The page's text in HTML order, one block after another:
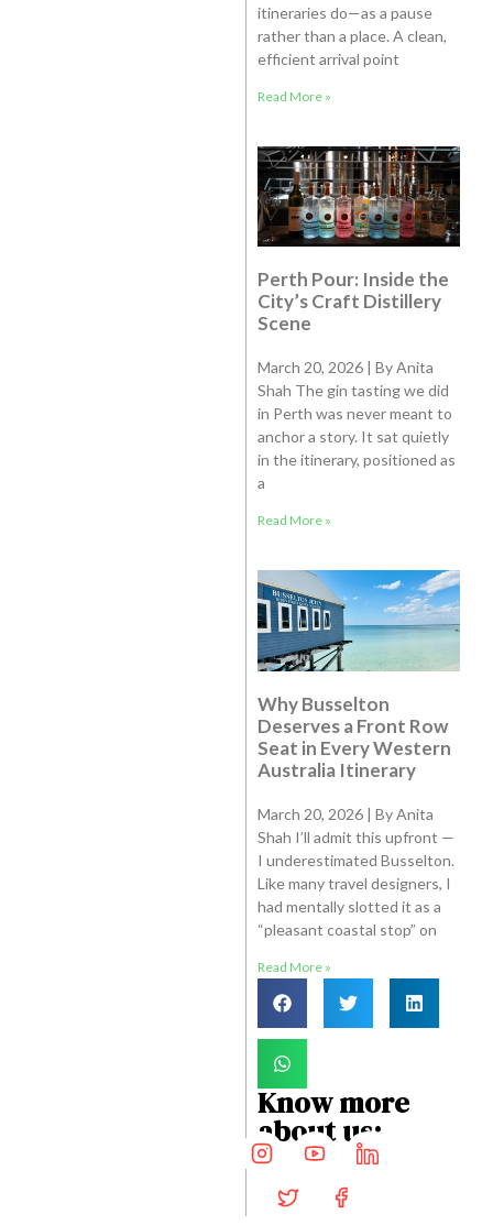
itineraries do—as a pause
rather than a place. A clean,
efficient arrival point
Read More »
Perth Pour: Inside the
City’s Craft Distillery
Scene
March 20, 2026 | By Anita
Shah The gin tasting we did
in Perth was never meant to
anchor a story. It sat quietly
in the itinerary, positioned as
a
Read More »
Why Busselton
Deserves a Front Row
Seat in Every Western
Australia Itinerary
March 20, 2026 | By Anita
Shah I’ll admit this upfront —
I underestimated Busselton.
Like many travel designers, I
had mentally slotted it as a
“pleasant coastal stop” on
Read More »
Know more
about us: